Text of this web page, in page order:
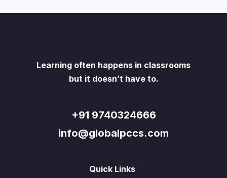
Learning often happens in classrooms
but it doesn’t have to.
+91 9740324666
info@globalpccs.com
Quick Links